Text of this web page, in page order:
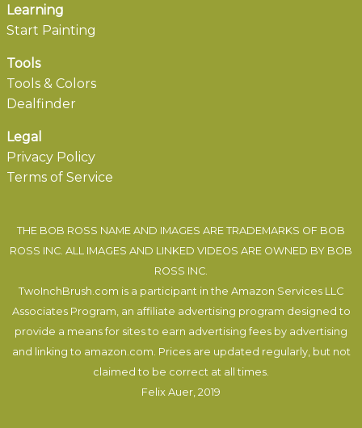
Learning
Start Painting
Tools
Tools & Colors
Dealfinder
Legal
Privacy Policy
Terms of Service
THE BOB ROSS NAME AND IMAGES ARE TRADEMARKS OF BOB
ROSS INC. ALL IMAGES AND LINKED VIDEOS ARE OWNED BY BOB
ROSS INC.
TwoInchBrush.com is a participant in the Amazon Services LLC
Associates Program, an affiliate advertising program designed to
provide a means for sites to earn advertising fees by advertising
and linking to amazon.com. Prices are updated regularly, but not
claimed to be correct at all times.
Felix Auer, 2019